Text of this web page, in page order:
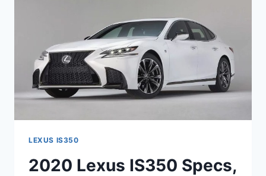
LEXUS IS350
2020 Lexus IS350 Specs,